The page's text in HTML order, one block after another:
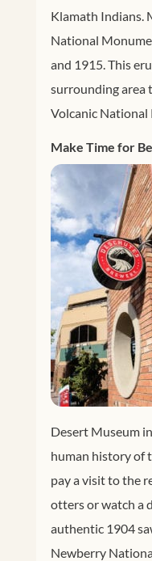
Klamath Indians.
National
and 1915. This
surrounding area
Volcanic National
Make Time for
Desert Museum
human history of
pay a visit to the
otters or watch a
authentic 1904
Newberry